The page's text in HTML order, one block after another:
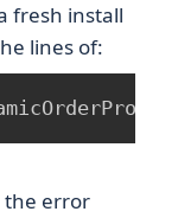
fresh install
lines of:
the error